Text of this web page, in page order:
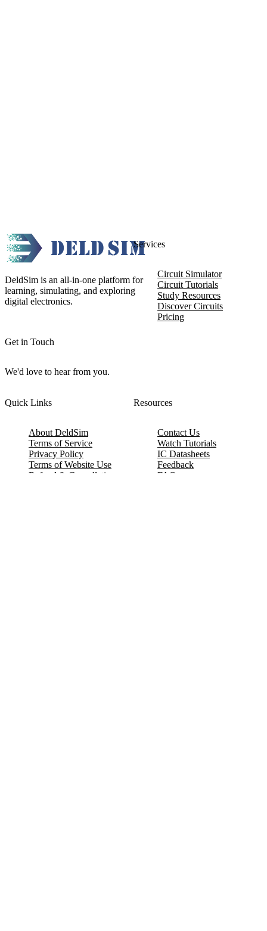
DeldSim is an all-in-one platform for
learning, simulating, and exploring
digital electronics.
Get in Touch
We'd love to hear from you.
Services
Circuit Simulator
Circuit Tutorials
Study Resources
Discover Circuits
Pricing
Quick Links
About DeldSim
Terms of Service
Privacy Policy
Terms of Website Use
Refund & Cancellation
Resources
Contact Us
Watch Tutorials
IC Datasheets
Feedback
FAQ